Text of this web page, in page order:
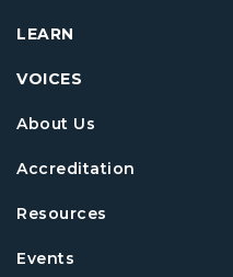
LEARN
VOICES
About Us
Accreditation
Resources
Events